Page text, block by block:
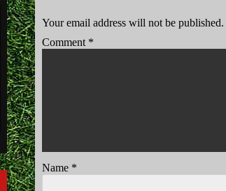
Your email address will not be published.
Comment *
Name *